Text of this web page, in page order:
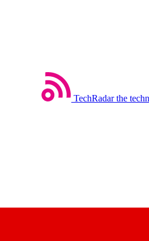
TechRadar the